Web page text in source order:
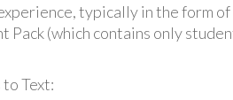
typically in the form
(which contains only
Text: